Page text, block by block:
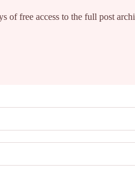
of free access to the full post